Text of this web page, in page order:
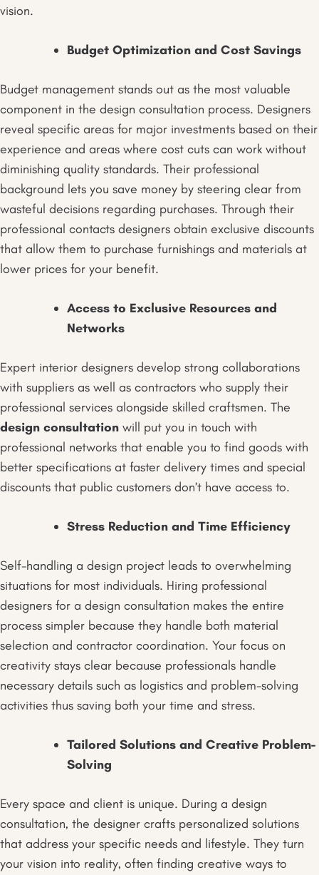
vision.
Budget Optimization and Cost Savings
Budget management stands out as the most valuable
component in the design consultation process. Designers
reveal specific areas for major investments based on their
experience and areas where cost cuts can work without
diminishing quality standards. Their professional
background lets you save money by steering clear from
wasteful decisions regarding purchases. Through their
professional contacts designers obtain exclusive discounts
that allow them to purchase furnishings and materials at
lower prices for your benefit.
Access to Exclusive Resources and
Networks
Expert interior designers develop strong collaborations
with suppliers as well as contractors who supply their
professional services alongside skilled craftsmen. The
design consultation will put you in touch with
professional networks that enable you to find goods with
better specifications at faster delivery times and special
discounts that public customers don’t have access to.
Stress Reduction and Time Efficiency
Self-handling a design project leads to overwhelming
situations for most individuals. Hiring professional
designers for a design consultation makes the entire
process simpler because they handle both material
selection and contractor coordination. Your focus on
creativity stays clear because professionals handle
necessary details such as logistics and problem-solving
activities thus saving both your time and stress.
Tailored Solutions and Creative Problem-
Solving
Every space and client is unique. During a design
consultation, the designer crafts personalized solutions
that address your specific needs and lifestyle. They turn
your vision into reality, often finding creative ways to